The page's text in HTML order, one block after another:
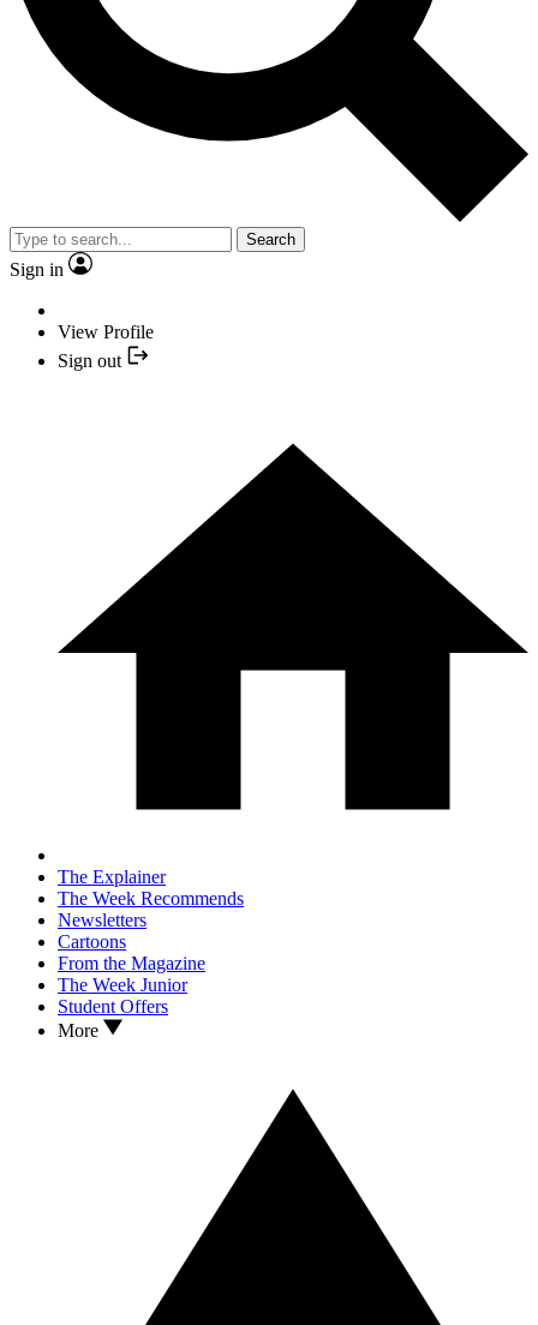
Search
Sign in
View Profile
Sign out
The Explainer
The Week Recommends
Newsletters
Cartoons
From the Magazine
The Week Junior
Student Offers
More